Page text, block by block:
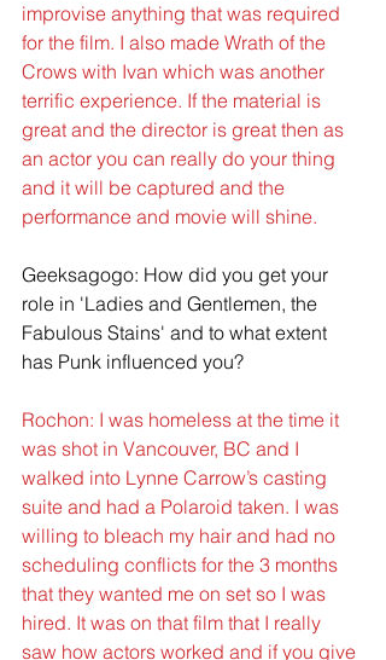
improvise anything that was required
for the film. I also made Wrath of the
Crows with Ivan which was another
terrific experience. If the material is
great and the director is great then as
an actor you can really do your thing
and it will be captured and the
performance and movie will shine.
Geeksagogo: How did you get your
role in 'Ladies and Gentlemen, the
Fabulous Stains' and to what extent
has Punk influenced you?
Rochon: I was homeless at the time it
was shot in Vancouver, BC and I
walked into Lynne Carrow’s casting
suite and had a Polaroid taken. I was
willing to bleach my hair and had no
scheduling conflicts for the 3 months
that they wanted me on set so I was
hired. It was on that film that I really
saw how actors worked and if you give